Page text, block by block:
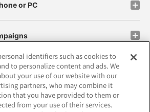
or PC
site policy privacy policy
policy and verification results
identifiers such as cookies to
to personalize content and ads. We
your use of our website with our
partners, who may combine it
that you have provided to them or
from your use of their services.